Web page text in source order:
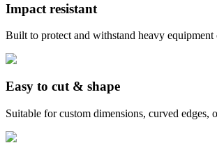
Impact resistant
Built to protect and withstand heavy
Easy to cut & shape
Suitable for custom dimensions, curved